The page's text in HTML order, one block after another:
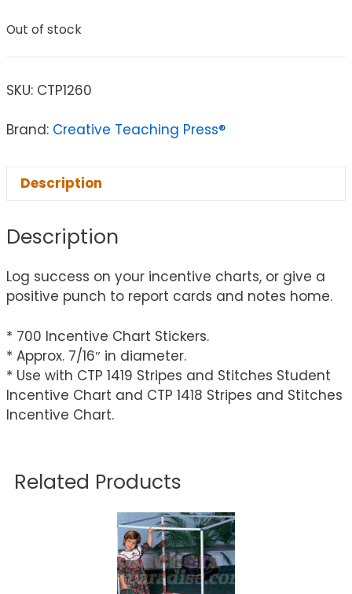
Out of stock
SKU: CTP1260
Brand: Creative Teaching Press®
Description
Description
Log success on your incentive charts, or give a
positive punch to report cards and notes home.
* 700 Incentive Chart Stickers.
* Approx. 7/16″ in diameter.
* Use with CTP 1419 Stripes and Stitches Student
Incentive Chart and CTP 1418 Stripes and Stitches
Incentive Chart.
Related Products